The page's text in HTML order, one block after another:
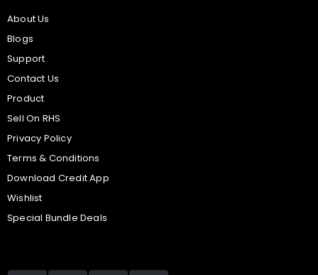
About Us
Blogs
Support
Contact Us
Product
Sell On RHS
Privacy Policy
Terms & Conditions
Download Credit App
Wishlist
Special Bundle Deals